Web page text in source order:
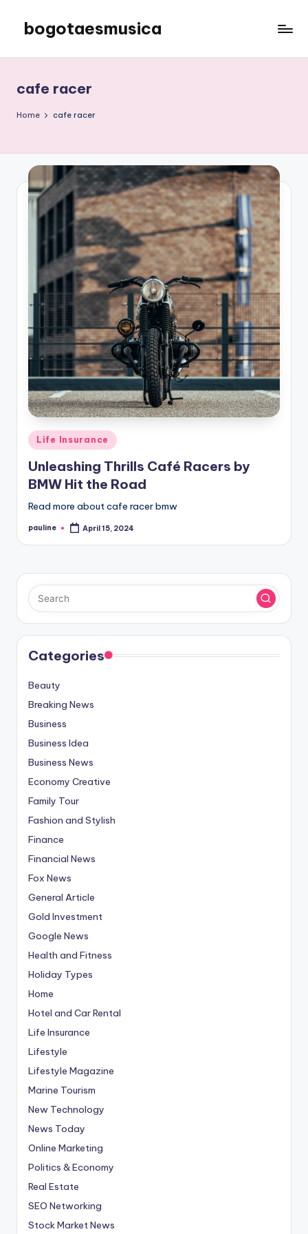
content
bogotaesmusica
the
latest
information
cafe racer
Home cafe racer
Posted
in
Life Insurance
Unleashing Thrills Café Racers by
BMW Hit the Road
Read more about cafe racer bmw
Posted
pauline April 15, 2024
Categories
Beauty
Breaking News
Business
Business Idea
Business News
Economy Creative
Family Tour
Fashion and Stylish
Finance
Financial News
Fox News
General Article
Gold Investment
Google News
Health and Fitness
Holiday Types
Home
Hotel and Car Rental
Life Insurance
Lifestyle
Lifestyle Magazine
Marine Tourism
New Technology
News Today
Online Marketing
Politics & Economy
Real Estate
SEO Networking
Stock Market News